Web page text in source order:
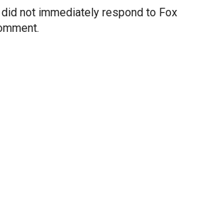
not immediately respond to Fox